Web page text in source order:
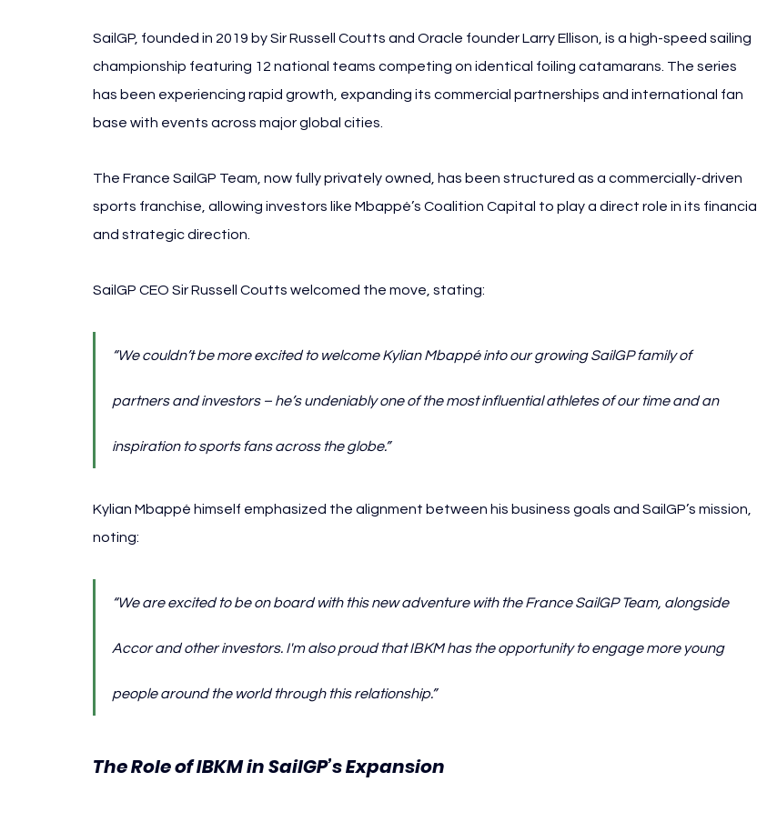
SailGP, founded in 2019 by Sir Russell Coutts and Oracle founder Larry Ellison, is a high-speed sailing
championship featuring 12 national teams competing on identical foiling catamarans. The series
has been experiencing rapid growth, expanding its commercial partnerships and international fan
base with events across major global cities.
The France SailGP Team, now fully privately owned, has been structured as a commercially-driven
sports franchise, allowing investors like Mbappé’s Coalition Capital to play a direct role in its financial
and strategic direction.
SailGP CEO Sir Russell Coutts welcomed the move, stating:
“We couldn’t be more excited to welcome Kylian Mbappé into our growing SailGP family of
partners and investors – he’s undeniably one of the most influential athletes of our time and an
inspiration to sports fans across the globe.”
Kylian Mbappé himself emphasized the alignment between his business goals and SailGP’s mission,
noting:
“We are excited to be on board with this new adventure with the France SailGP Team, alongside
Accor and other investors. I'm also proud that IBKM has the opportunity to engage more young
people around the world through this relationship.”
The Role of IBKM in SailGP’s Expansion